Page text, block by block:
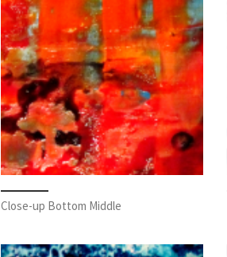
Close-up Bottom Middle